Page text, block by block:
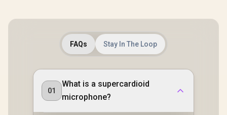
FAQs Stay In The Loop
01
What is a supercardioid
microphone?